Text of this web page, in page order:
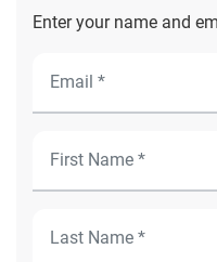
Enter your name and